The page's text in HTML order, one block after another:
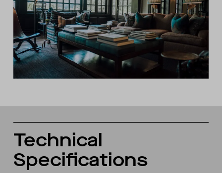
Technical
Specifications